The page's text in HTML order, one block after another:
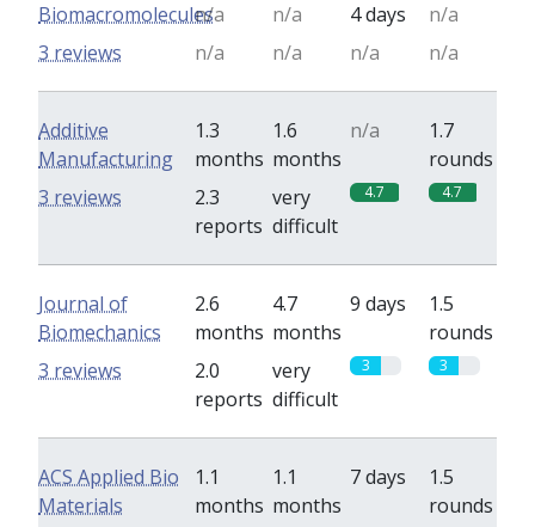
Biomacromolecules
n/a n/a 4 days
n/a
n/a
n/a n/a n/a
3 reviews
Additive
Manufacturing
1.3
months
1.6
months
n/a
1.7
rounds
2.3
reports
very
difficult
4.7 4.7
3 reviews
Journal of
Biomechanics
2.6
months
4.7
months
9 days
1.5
rounds
2.0
reports
very
difficult
3 3
3 reviews
ACS Applied Bio
Materials
1.1
months
1.1
months
7 days
1.5
rounds